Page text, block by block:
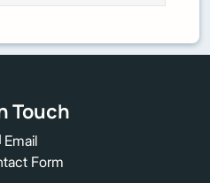
Touch
Email
Form